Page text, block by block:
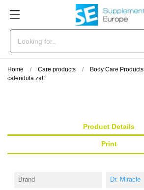
Home Care products Body Care Products
calendula zalf
Product Details
Print
Brand Dr. Miracle